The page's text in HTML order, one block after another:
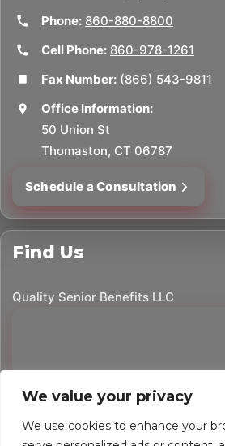
We value your privacy
We use cookies to enhance your
Phone: 860-880-8800
Cell Phone: 860-978-1261
Fax Number: (866) 543-9811
Office Information:
50 Union St
Thomaston, CT 06787
Schedule a Consultation
Find Us
Quality Senior Benefits LLC